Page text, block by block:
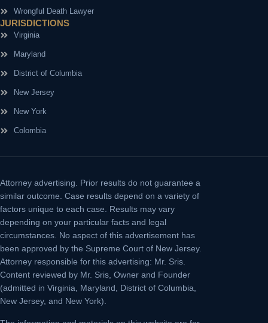
Wrongful Death Lawyer
JURISDICTIONS
Virginia
Maryland
District of Columbia
New Jersey
New York
Colombia
Attorney advertising. Prior results do not guarantee a
similar outcome. Case results depend on a variety of
factors unique to each case. Results may vary
depending on your particular facts and legal
circumstances. No aspect of this advertisement has
been approved by the Supreme Court of New Jersey.
Attorney responsible for this advertising: Mr. Sris.
Content reviewed by Mr. Sris, Owner and Founder
(admitted in Virginia, Maryland, District of Columbia,
New Jersey, and New York).